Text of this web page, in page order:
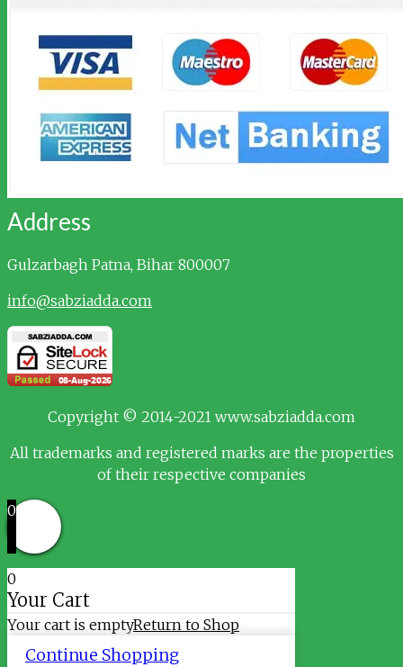
Address
Gulzarbagh Patna, Bihar 800007
info@sabziadda.com
Copyright © 2014-2021 www.sabziadda.com
All trademarks and registered marks are the properties
of their respective companies
0
0
Your Cart
Your cart is emptyReturn to Shop
Continue Shopping